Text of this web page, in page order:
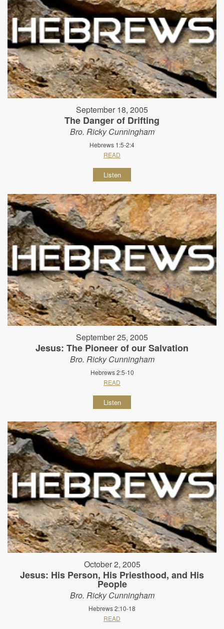
September 18, 2005
The Danger of Drifting
Bro. Ricky Cunningham
Hebrews 1:5-2:4
READ
Listen
September 25, 2005
Jesus: The Pioneer of our Salvation
Bro. Ricky Cunningham
Hebrews 2:5-10
READ
Listen
October 2, 2005
Jesus: His Person, His Priesthood, and His
People
Bro. Ricky Cunningham
Hebrews 2:10-18
READ